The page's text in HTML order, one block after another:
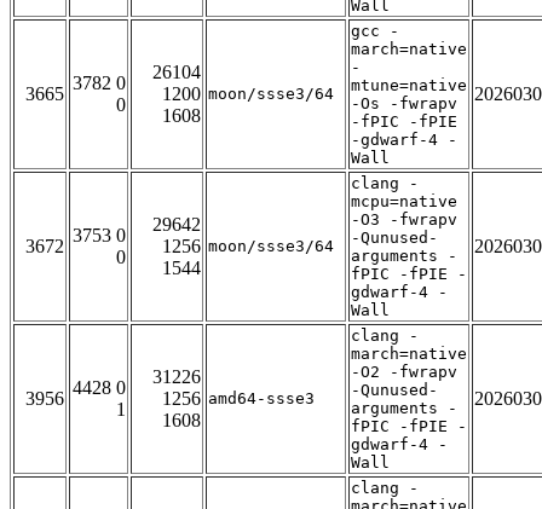
Wall
3665
3782 0
0
26104
1200
1608
moon/ssse3/64
gcc -
march=native
-
mtune=native
-Os -fwrapv
-fPIC -fPIE
-gdwarf-4 -
Wall
3672
3753 0
0
29642
1256
1544
moon/ssse3/64
clang -
mcpu=native
-O3 -fwrapv
-Qunused-
arguments -
fPIC -fPIE -
gdwarf-4 -
Wall
3956
4428 0
1
31226
1256
1608
amd64-ssse3
clang -
march=native
-O2 -fwrapv
-Qunused-
arguments -
fPIC -fPIE -
gdwarf-4 -
Wall
clang -